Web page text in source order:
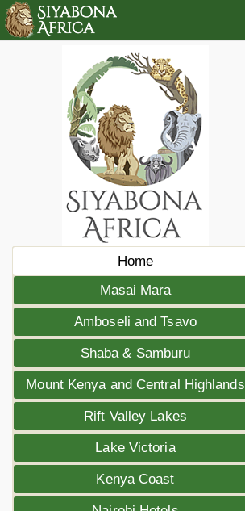
Home
Masai Mara
Amboseli and Tsavo
Shaba & Samburu
Mount Kenya and Central Highlands
Rift Valley Lakes
Lake Victoria
Kenya Coast